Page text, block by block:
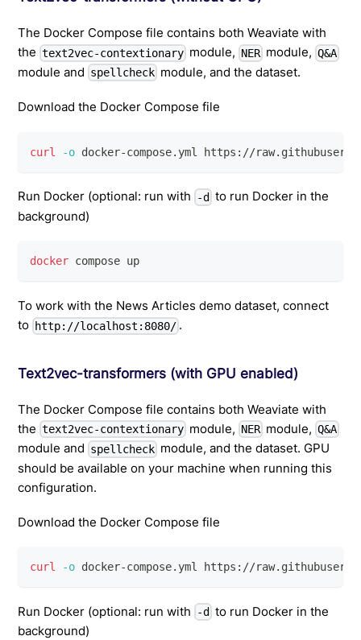
The Docker Compose file contains both Weaviate with
the text2vec-contextionary module, NER module, Q&A
module and spellcheck module, and the dataset.
Download the Docker Compose file
curl -o docker-compose.yml https://
Run Docker (optional: run with -d to run Docker in the
background)
docker compose up
To work with the News Articles demo dataset, connect
to http://localhost:8080/ .
Text2vec-transformers (with GPU enabled)
The Docker Compose file contains both Weaviate with
the text2vec-contextionary module, NER module, Q&A
module and spellcheck module, and the dataset. GPU
should be available on your machine when running this
configuration.
Download the Docker Compose file
curl -o docker-compose.yml https://
Run Docker (optional: run with -d to run Docker in the
background)